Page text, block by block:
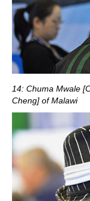
14: Chuma Mwale
Cheng] of Malawi